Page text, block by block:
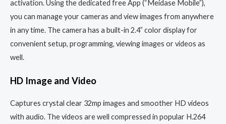
activation. Using the dedicated free App (“Meidase Mobile”),
you can manage your cameras and view images from anywhere
in any time. The camera has a built-in 2.4” color display for
convenient setup, programming, viewing images or videos as
well.
HD Image and Video
Captures crystal clear 32mp images and smoother HD videos
with audio. The videos are well compressed in popular H.264